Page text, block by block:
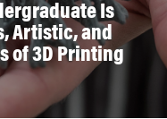
Is
Artistic, and
of 3D Printing